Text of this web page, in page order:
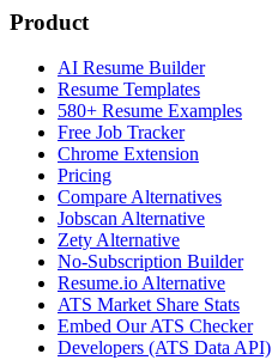
Product
AI Resume Builder
Resume Templates
580+ Resume Examples
Free Job Tracker
Chrome Extension
Pricing
Compare Alternatives
Jobscan Alternative
Zety Alternative
No-Subscription Builder
Resume.io Alternative
ATS Market Share Stats
Embed Our ATS Checker
Developers (ATS Data API)